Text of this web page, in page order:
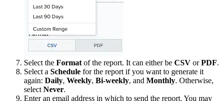
Select the Format of the report. It can either be CSV orPDF.
Select a Schedule for the report if you want to generate it
again: Daily, Weekly, Bi-weekly, and Monthly. Otherwise,
select Never.
Enter an email address in which to send the report. You may